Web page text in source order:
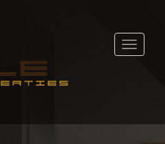
Toggle